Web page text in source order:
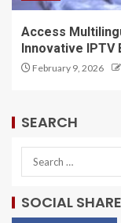
Access
Innovative IPTV
February 9, 2026
SEARCH
SOCIAL SHARE